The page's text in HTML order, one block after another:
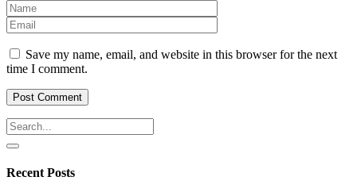
Save my name, email, and website in this browser for the next
time I comment.
Recent Posts